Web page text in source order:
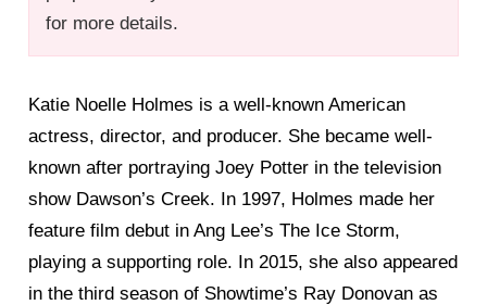
for more details.
Katie Noelle Holmes is a well-known American
actress, director, and producer. She became well-
known after portraying Joey Potter in the television
show Dawson’s Creek. In 1997, Holmes made her
feature film debut in Ang Lee’s The Ice Storm,
playing a supporting role. In 2015, she also appeared
in the third season of Showtime’s Ray Donovan as